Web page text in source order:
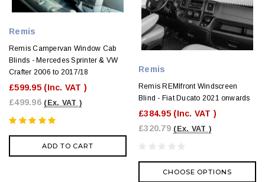
Remis
Remis Campervan Window Cab
Blinds - Mercedes Sprinter & VW
Crafter 2006 to 2017/18
£599.95 (Inc. VAT )
£499.96 (Ex. VAT )
ADD TO CART
Remis
Remis REMIfront Windscreen
Blind - Fiat Ducato 2021 onwards
£384.95 (Inc. VAT )
£320.79 (Ex. VAT )
CHOOSE OPTIONS